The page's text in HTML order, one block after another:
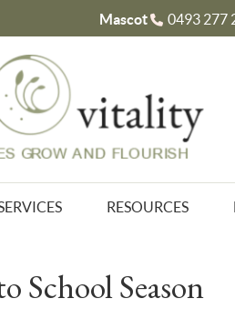
Mascot 0493 277
RESOURCES
School Season